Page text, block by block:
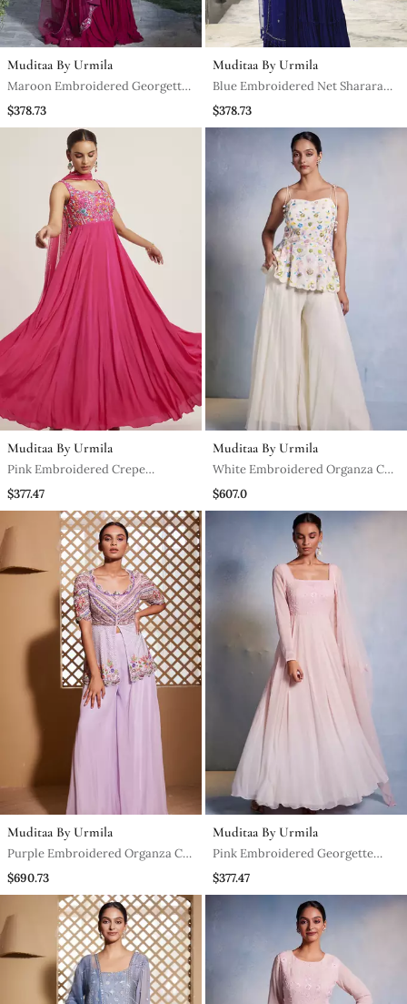
Muditaa By Urmila
Maroon Embroidered Georgette
Sharara Set
$378.73
Muditaa By Urmila
Blue Embroidered Net Sharara
Set
$378.73
Muditaa By Urmila
Pink Embroidered Crepe
Anarkali
$377.47
Muditaa By Urmila
White Embroidered Organza Co
Ord Set
$607.0
Muditaa By Urmila
Purple Embroidered Organza Co
Ord Set
$690.73
Muditaa By Urmila
Pink Embroidered Georgette
Anarkali
$377.47